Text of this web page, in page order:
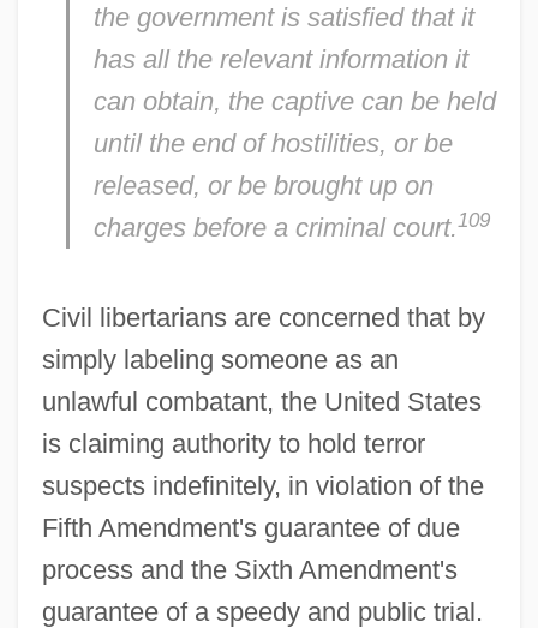
the government is satisfied that it
has all the relevant information it
can obtain, the captive can be held
until the end of hostilities, or be
released, or be brought up on
charges before a criminal court.109
Civil libertarians are concerned that by
simply labeling someone as an
unlawful combatant, the United States
is claiming authority to hold terror
suspects indefinitely, in violation of the
Fifth Amendment's guarantee of due
process and the Sixth Amendment's
guarantee of a speedy and public trial.